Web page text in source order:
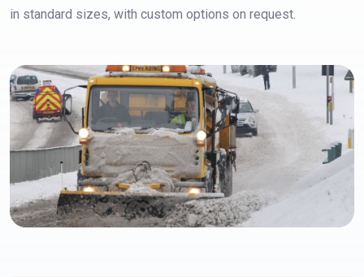
in standard sizes, with custom options on request.